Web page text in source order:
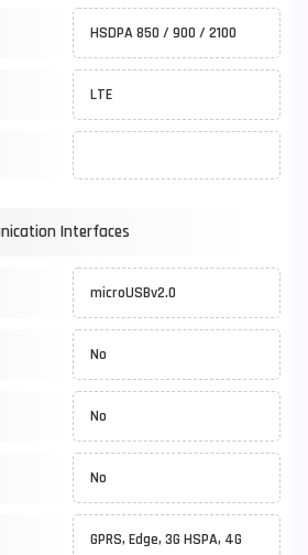
HSDPA 850 / 900 / 2100
LTE
Interfaces
microUSBv2.0
No
No
No
GPRS, Edge, 3G HSPA, 4G